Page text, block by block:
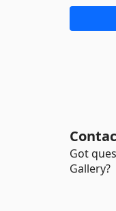
Got
Gallery?